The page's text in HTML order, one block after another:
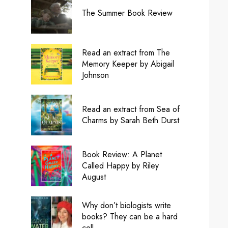
The Summer Book Review
Read an extract from The
Memory Keeper by Abigail
Johnson
Read an extract from Sea of
Charms by Sarah Beth Durst
Book Review: A Planet
Called Happy by Riley
August
Why don’t biologists write
books? They can be a hard